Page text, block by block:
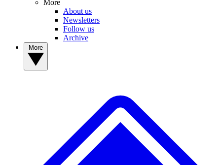
More
About us
Newsletters
Follow us
Archive